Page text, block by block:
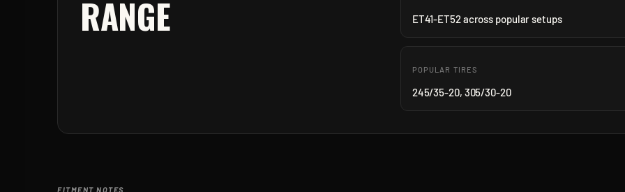
RANGE ET41-ET52 across popular setups
POPULAR TIRES
245/35-20, 305/30-20
FITMENT NOTES